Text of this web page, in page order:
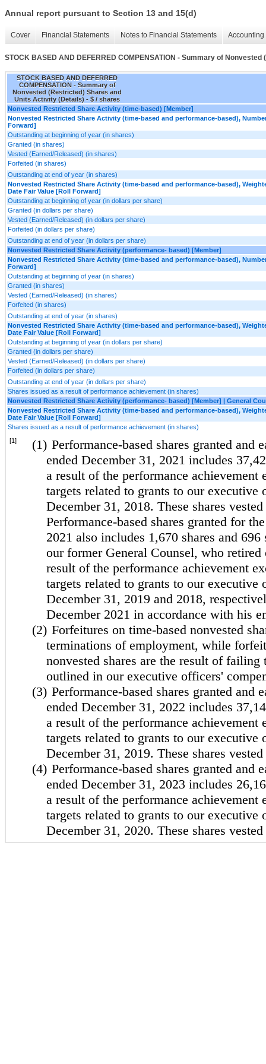
Annual report pursuant to Section 13 and 15(d)
Cover Financial Statements Notes to Financial Statements
STOCK BASED AND DEFERRED COMPENSATION - Summary of
STOCK BASED AND DEFERRED
COMPENSATION - Summary of
Nonvested (Restricted) Shares and
Units Activity (Details) - $ / shares
Nonvested Restricted Share Activity (time-based) [Member]
Nonvested Restricted Share Activity (time-based and performance-based),
Forward]
Outstanding at beginning of year (in shares)
Granted (in shares)
Vested (Earned/Released) (in shares)
Forfeited (in shares)
Outstanding at end of year (in shares)
Nonvested Restricted Share Activity (time-based and performance-based),
Date Fair Value [Roll Forward]
Outstanding at beginning of year (in dollars per share)
Granted (in dollars per share)
Vested (Earned/Released) (in dollars per share)
Forfeited (in dollars per share)
Outstanding at end of year (in dollars per share)
Nonvested Restricted Share Activity (performance- based) [Member]
Nonvested Restricted Share Activity (time-based and performance-based),
Forward]
Outstanding at beginning of year (in shares)
Granted (in shares)
Vested (Earned/Released) (in shares)
Forfeited (in shares)
Outstanding at end of year (in shares)
Nonvested Restricted Share Activity (time-based and performance-based),
Date Fair Value [Roll Forward]
Outstanding at beginning of year (in dollars per share)
Granted (in dollars per share)
Vested (Earned/Released) (in dollars per share)
Forfeited (in dollars per share)
Outstanding at end of year (in dollars per share)
Shares issued as a result of performance achievement (in shares)
Nonvested Restricted Share Activity (performance- based) [Member] | General
Nonvested Restricted Share Activity (time-based and performance-based),
Date Fair Value [Roll Forward]
Shares issued as a result of performance achievement (in shares)
[1]
(1) Performance-based shares granted and
ended December 31, 2021 includes
a result of the performance achievement
targets related to grants to our executive
December 31, 2018. These shares
Performance-based shares granted for
2021 also includes 1,670 shares and
our former General Counsel, who retired
result of the performance achievement
targets related to grants to our executive
December 31, 2019 and 2018,
December 2021 in accordance with his
(2) Forfeitures on time-based nonvested
terminations of employment, while
nonvested shares are the result of failing
outlined in our executive officers'
(3) Performance-based shares granted and
ended December 31, 2022 includes
a result of the performance achievement
targets related to grants to our executive
December 31, 2019. These shares
(4) Performance-based shares granted and
ended December 31, 2023 includes
a result of the performance achievement
targets related to grants to our executive
December 31, 2020. These shares